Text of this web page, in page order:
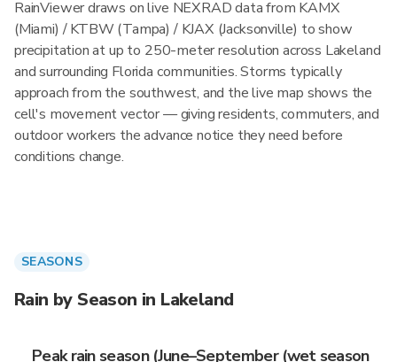
RainViewer draws on live NEXRAD data from KAMX
(Miami) / KTBW (Tampa) / KJAX (Jacksonville) to show
precipitation at up to 250-meter resolution across Lakeland
and surrounding Florida communities. Storms typically
approach from the southwest, and the live map shows the
cell's movement vector — giving residents, commuters, and
outdoor workers the advance notice they need before
conditions change.
SEASONS
Rain by Season in Lakeland
Peak rain season (June–September (wet season